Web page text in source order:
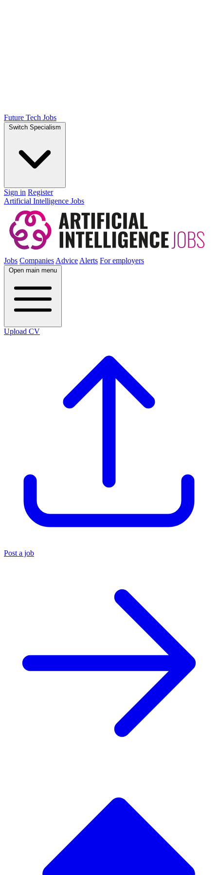
Future Tech Jobs
Switch Specialism
Sign in Register
Artificial Intelligence Jobs
Jobs CompaniesAdviceAlerts For employers
Open main menu
Upload CV
Post a job